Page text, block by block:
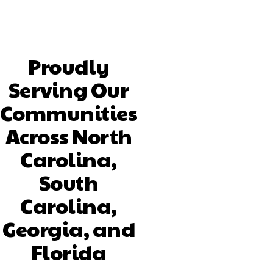
Proudly
Serving Our
Communities
Across North
Carolina,
South
Carolina,
Georgia, and
Florida